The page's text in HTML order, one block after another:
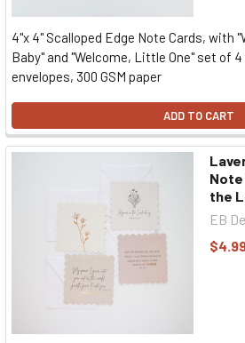
4"x 4" Scalloped Edge Note Cards, with
Baby" and "Welcome, Little One" set of
envelopes, 300 GSM paper
ADD TO CART
Note
the
EB